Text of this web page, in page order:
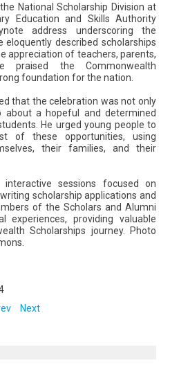
National Scholarship Division at
Education and Skills Authority
address underscoring the
eloquently described scholarships
appreciation of teachers, parents,
praised the Commonwealth
foundation for the nation.
that the celebration was not only
about a hopeful and determined
He urged young people to
of these opportunities, using
their families, and their
sessions focused on
scholarship applications and
of the Scholars and Alumni
experiences, providing valuable
Scholarships journey. Photo
Next